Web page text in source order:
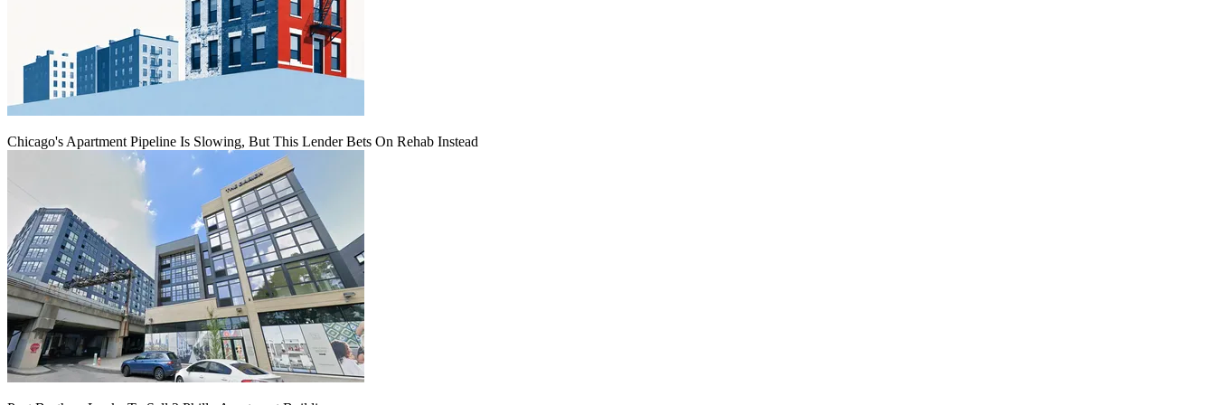
Chicago's Apartment Pipeline Is Slowing, But This Lender Bets On Rehab Instead